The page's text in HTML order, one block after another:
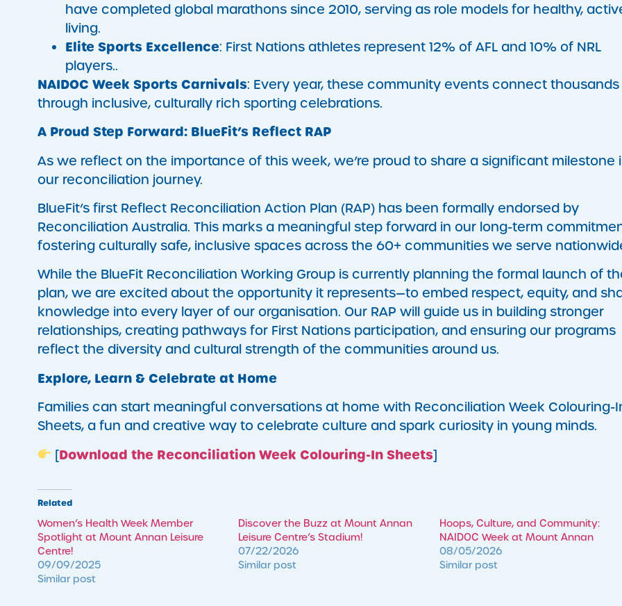
have completed global marathons since 2010, serving as role models for healthy,
living.
Elite Sports Excellence: First Nations athletes represent 12% of AFL and 10% of NRL
players..
NAIDOC Week Sports Carnivals: Every year, these community events connect thousands
through inclusive, culturally rich sporting celebrations.
A Proud Step Forward: BlueFit’s Reflect RAP
As we reflect on the importance of this week, we’re proud to share a significant milestone
our reconciliation journey.
BlueFit’s first Reflect Reconciliation Action Plan (RAP) has been formally endorsed by
Reconciliation Australia. This marks a meaningful step forward in our long-term
fostering culturally safe, inclusive spaces across the 60+ communities we serve
While the BlueFit Reconciliation Working Group is currently planning the formal launch of
plan, we are excited about the opportunity it represents—to embed respect, equity, and
knowledge into every layer of our organisation. Our RAP will guide us in building stronger
relationships, creating pathways for First Nations participation, and ensuring our programs
reflect the diversity and cultural strength of the communities around us.
Explore, Learn & Celebrate at Home
Families can start meaningful conversations at home with Reconciliation Week Colouring-
Sheets, a fun and creative way to celebrate culture and spark curiosity in young minds.
[Download the Reconciliation Week Colouring-In Sheets]
Related
Women’s Health Week Member
Spotlight at Mount Annan Leisure
Centre!
09/09/2025
Similar post
Discover the Buzz at Mount Annan
Leisure Centre’s Stadium!
07/22/2026
Similar post
Hoops, Culture, and Community:
NAIDOC Week at Mount Annan
08/05/2026
Similar post